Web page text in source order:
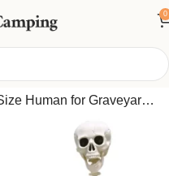
0
Full Size Skeleton
Human for Graveyard